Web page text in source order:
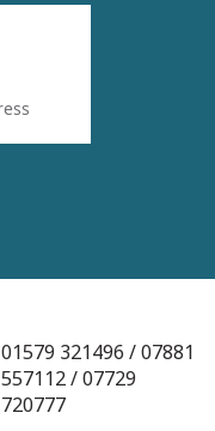
01579 321496 / 07881
557112 / 07729
720777